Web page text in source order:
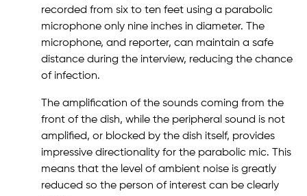
recorded from six to ten feet using a parabolic
microphone only nine inches in diameter. The
microphone, and reporter, can maintain a safe
distance during the interview, reducing the chance
of infection.
The amplification of the sounds coming from the
front of the dish, while the peripheral sound is not
amplified, or blocked by the dish itself, provides
impressive directionality for the parabolic mic. This
means that the level of ambient noise is greatly
reduced so the person of interest can be clearly